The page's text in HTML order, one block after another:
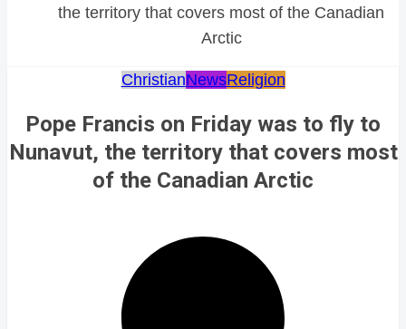
the territory that covers most of the Canadian
Arctic
ChristianNewsReligion
Pope Francis on Friday was to fly to
Nunavut, the territory that covers most
of the Canadian Arctic